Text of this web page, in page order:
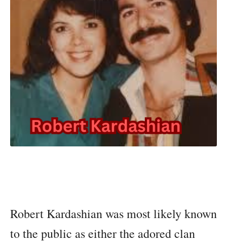
Robert Kardashian was most likely known
to the public as either the adored clan